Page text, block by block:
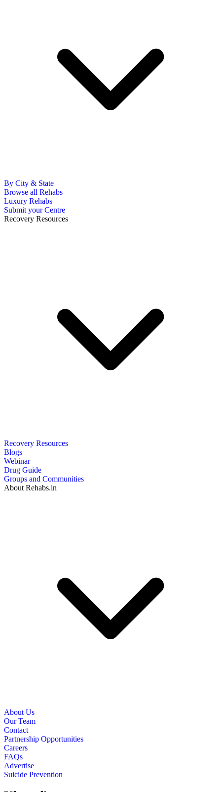
By City & State
Browse all Rehabs
Luxury Rehabs
Submit your Centre
Recovery Resources
Recovery Resources
Blogs
Webinar
Drug Guide
Groups and Communities
About Rehabs.in
About Us
Our Team
Contact
Partnership Opportunities
Careers
FAQs
Advertise
Suicide Prevention